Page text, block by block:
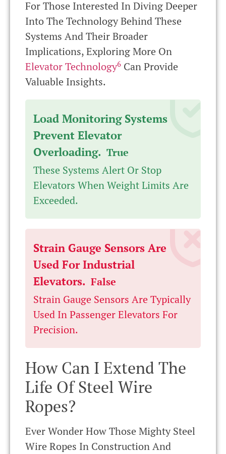
For Those Interested In Diving Deeper
Into The Technology Behind These
Systems And Their Broader
Implications, Exploring More On
Elevator Technology6 Can Provide
Valuable Insights.
Load Monitoring Systems
Prevent Elevator
Overloading. True
These Systems Alert Or Stop
Elevators When Weight Limits Are
Exceeded.
Strain Gauge Sensors Are
Used For Industrial
Elevators. False
Strain Gauge Sensors Are Typically
Used In Passenger Elevators For
Precision.
How Can I Extend The
Life Of Steel Wire
Ropes?
Ever Wonder How Those Mighty Steel
Wire Ropes In Construction And